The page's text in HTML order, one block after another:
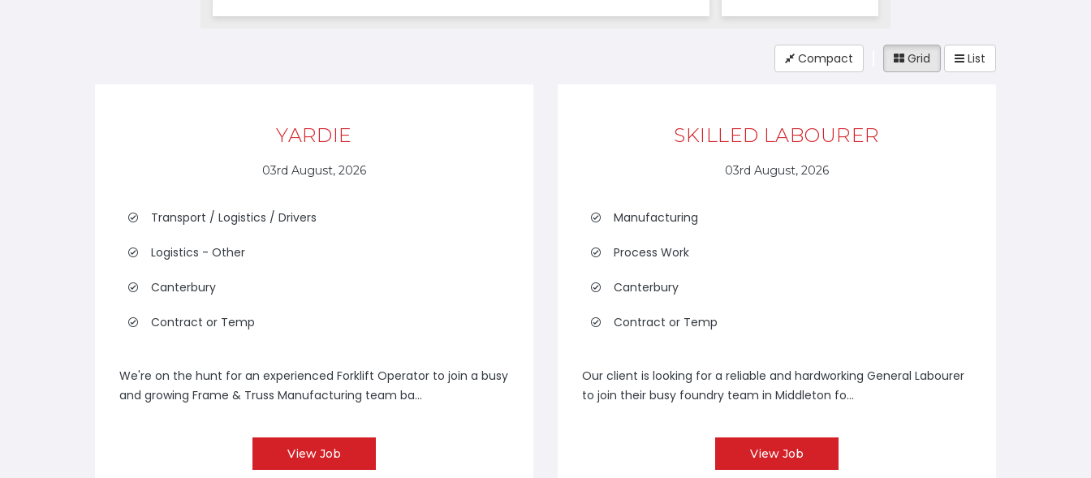
Compact Grid List
YARDIE
03rd August, 2026
Transport / Logistics / Drivers
Logistics - Other
Canterbury
Contract or Temp
We're on the hunt for an experienced Forklift Operator to join a busy
and growing Frame & Truss Manufacturing team ba...
View Job
SKILLED LABOURER
03rd August, 2026
Manufacturing
Process Work
Canterbury
Contract or Temp
Our client is looking for a reliable and hardworking General Labourer
to join their busy foundry team in Middleton fo...
View Job